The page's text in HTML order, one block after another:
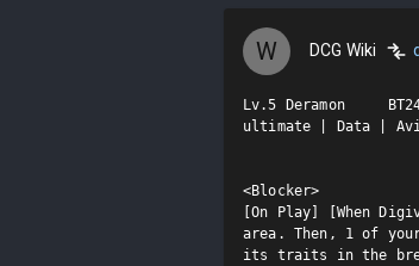
W DCG Wiki
Lv.5 Deramon
ultimate | Data |
<Blocker>
[On Play] [When
area. Then, 1 of
its traits in the